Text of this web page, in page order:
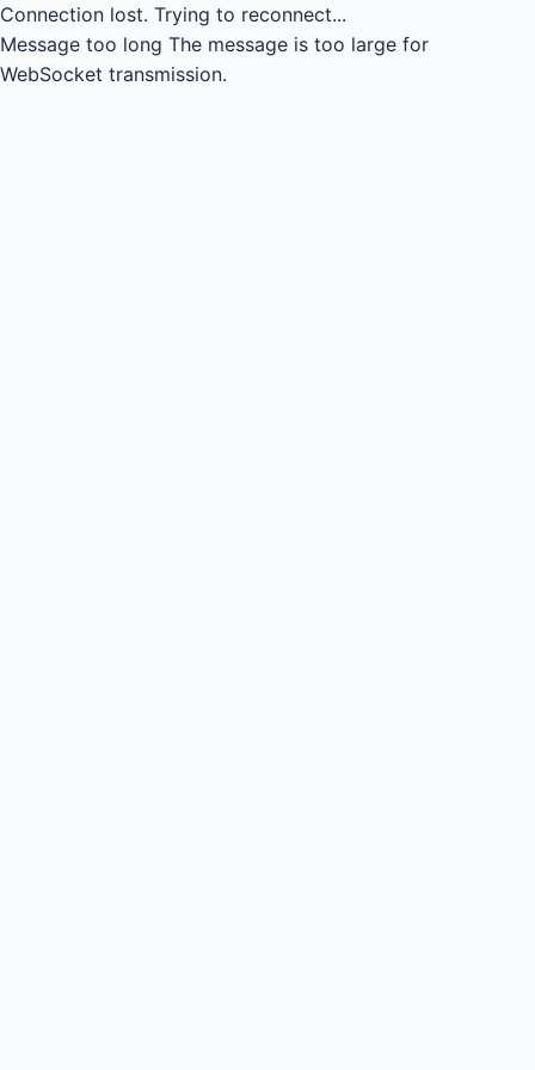
Connection lost. Trying to reconnect...
Message too long The message is too large for
WebSocket transmission.